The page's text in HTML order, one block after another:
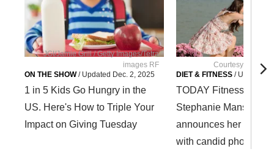
JGI/Jamie Grill / Getty Images/Tetra
images RF
1 in 5 Kids Go Hungry in the
US. Here's How to Triple Your
Impact on Giving Tuesday
ON THE SHOW/ Updated Dec. 2, 2025
Courtesy
TODAY Fitness
Stephanie Mansour
announces her
with candid photos
DIET & FITNESS / Updated